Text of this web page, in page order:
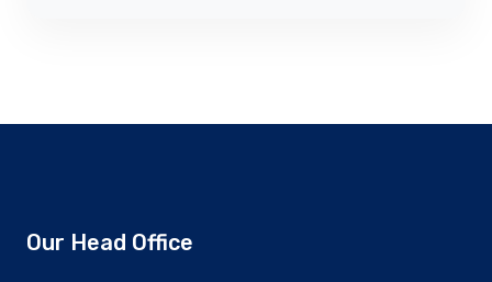
Our Head Office